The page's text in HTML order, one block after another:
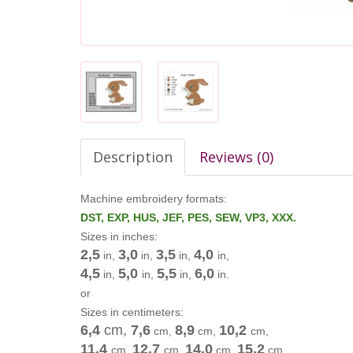
Description Reviews (0)
Machine embroidery formats:
DST, EXP, HUS, JEF, PES, SEW, VP3, XXX.
Sizes in inches:
2,5 in, 3,0 in, 3,5 in, 4,0 in,
4,5 in, 5,0 in, 5,5 in, 6,0 in.
or
Sizes in centimeters:
6,4 cm, 7,6 cm 8,9 cm 10,2 cm
11,4 cm 12,7 cm 14,0 cm 15,2 cm